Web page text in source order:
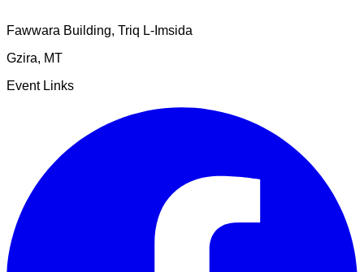
Fawwara Building, Triq L-Imsida
Gzira, MT
Event Links